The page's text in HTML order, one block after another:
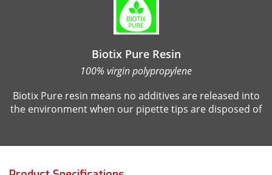
Biotix Pure Resin
100% virgin polypropylene
Biotix Pure resin means no additives are released into
the environment when our pipette tips are disposed of